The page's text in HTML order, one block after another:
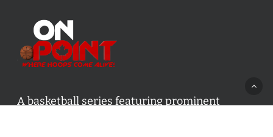
A basketball series featuring prominent